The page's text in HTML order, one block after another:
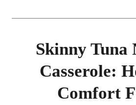
Skinny Tuna
Casserole:
Comfort